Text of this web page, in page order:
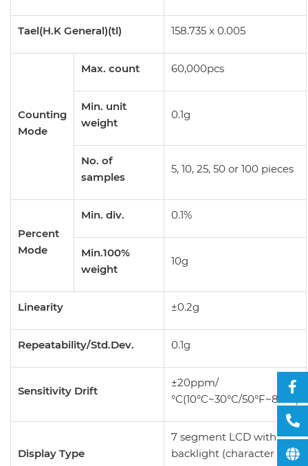
Tael(H.K General)(tl) 158.735 x 0.005
Counting
Mode
Max. count 60,000pcs
Min. unit
weight
0.1g
No. of
samples
5, 10, 25, 50 or 100 pieces
Percent
Mode
Min. div. 0.1%
Min.100%
weight
10g
Linearity ±0.2g
Repeatability/Std.Dev. 0.1g
Sensitivity Drift
±20ppm/
°C(10°C~30°C/50°F~86°F)
Display Type
7 segment LCD with
backlight (character